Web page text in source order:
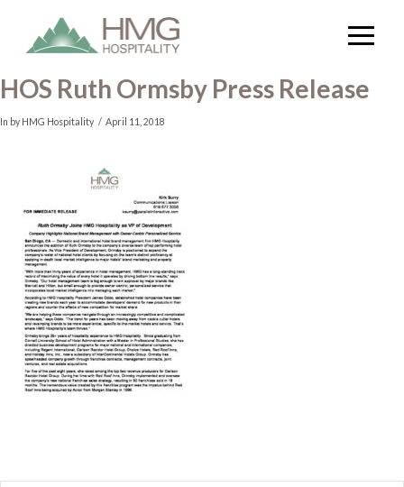
HOS Ruth Ormsby Press Release
In by HMG Hospitality April 11, 2018